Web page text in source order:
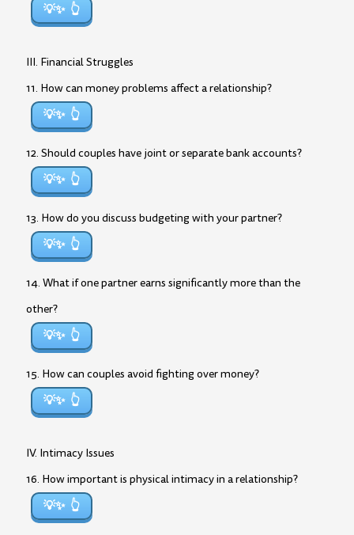
💡✨
III. Financial Struggles
11. How can money problems affect a relationship?
💡✨
12. Should couples have joint or separate bank accounts?
💡✨
13. How do you discuss budgeting with your partner?
💡✨
14. What if one partner earns significantly more than the
other?
💡✨
15. How can couples avoid fighting over money?
💡✨
IV. Intimacy Issues
16. How important is physical intimacy in a relationship?
💡✨